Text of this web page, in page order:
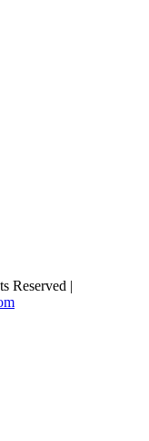
Reserved |